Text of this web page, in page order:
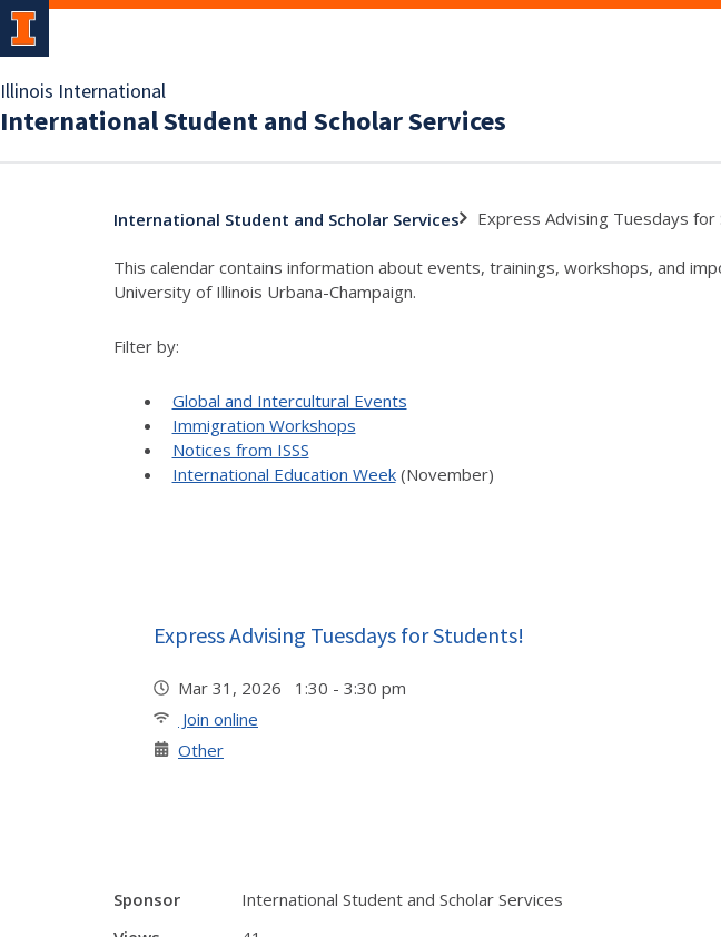
Illinois International
International Student and Scholar Services
International Student and Scholar Services Express Advising Tuesdays for
This calendar contains information about events, trainings, workshops, and
University of Illinois Urbana-Champaign.
Filter by:
Global and Intercultural Events
Immigration Workshops
Notices from ISSS
International Education Week(November)
Express Advising Tuesdays for Students!
Mar 31, 2026 1:30 - 3:30 pm
Join online
Other
Sponsor
International Student and Scholar Services